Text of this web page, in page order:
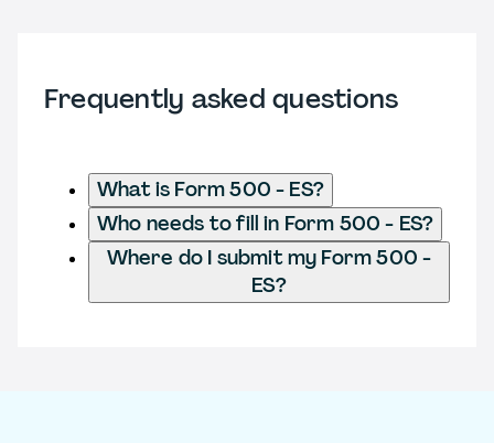
Frequently asked questions
What is Form 500 - ES?
Who needs to fill in Form 500 - ES?
Where do I submit my Form 500 -
ES?